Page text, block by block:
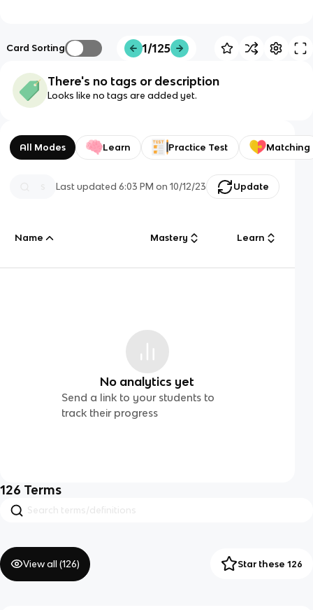
Card Sorting 1/125
There's no tags or description
Looks like no tags are added yet.
All Modes Learn Practice Test Matching
Last updated6:03 PM on 10/12/23 Update
Name Mastery Learn
No analytics yet
Send a link to your students to
track their progress
126 Terms
View all (126) Star these 126